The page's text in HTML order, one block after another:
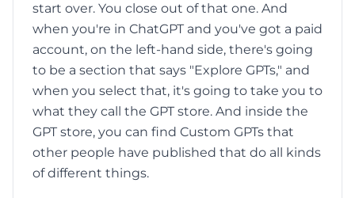
start over. You close out of that one. And
when you're in ChatGPT and you've got a paid
account, on the left-hand side, there's going
to be a section that says "Explore GPTs," and
when you select that, it's going to take you to
what they call the GPT store. And inside the
GPT store, you can find Custom GPTs that
other people have published that do all kinds
of different things.